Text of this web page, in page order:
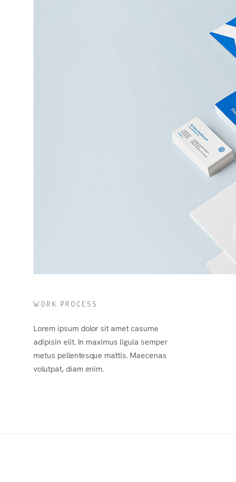
WORK PROCESS
Lorem ipsum dolor sit amet casume
adipisin elit. In maximus ligula semper
metus pellentesque mattis. Maecenas
volutpat, diam enim.